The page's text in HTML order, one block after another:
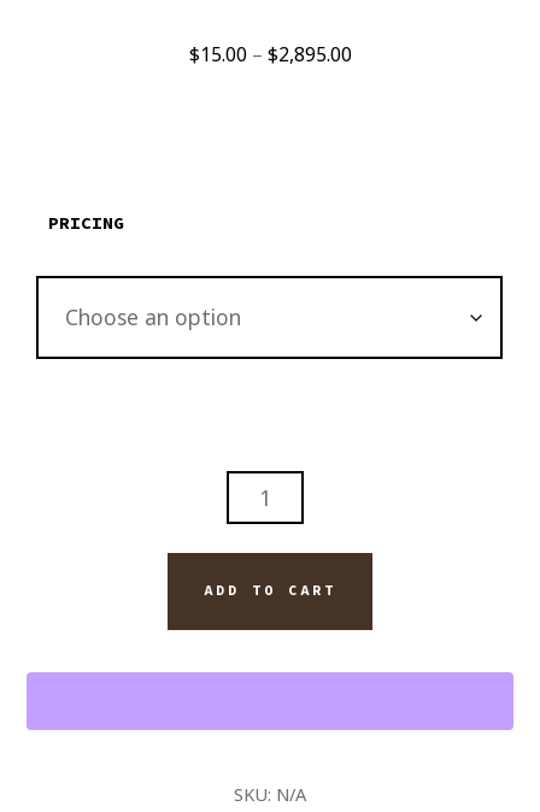
$15.00 – $2,895.00Price
PRICING
PAINTING
ADD TO CART
SKU: N/A